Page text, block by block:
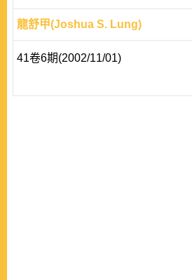
龍舒甲(Joshua S. Lung)
41卷6期(2002/11/01)